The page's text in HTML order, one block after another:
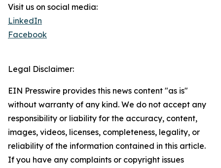
Visit us on social media:
LinkedIn
Facebook
Legal Disclaimer:
EIN Presswire provides this news content "as is"
without warranty of any kind. We do not accept any
responsibility or liability for the accuracy, content,
images, videos, licenses, completeness, legality, or
reliability of the information contained in this article.
If you have any complaints or copyright issues